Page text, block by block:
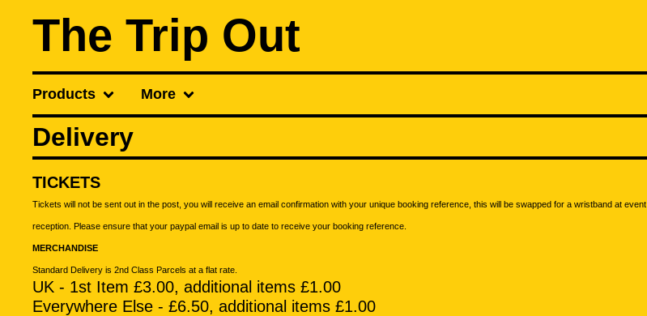
The Trip Out
Products More
Delivery
TICKETS
Tickets will not be sent out in the post, you will receive an email confirmation with your unique booking reference, this will be swapped for a wristband at event
reception. Please ensure that your paypal email is up to date to receive your booking reference.
MERCHANDISE
Standard Delivery is 2nd Class Parcels at a flat rate.
UK - 1st Item £3.00, additional items £1.00
Everywhere Else - £6.50, additional items £1.00